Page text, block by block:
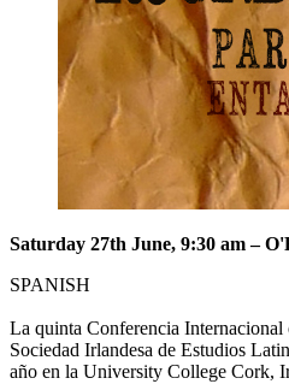
Saturday 27th June, 9:30 am –
SPANISH
La quinta Conferencia
Sociedad Irlandesa de Estudios
año en la University College Cork,